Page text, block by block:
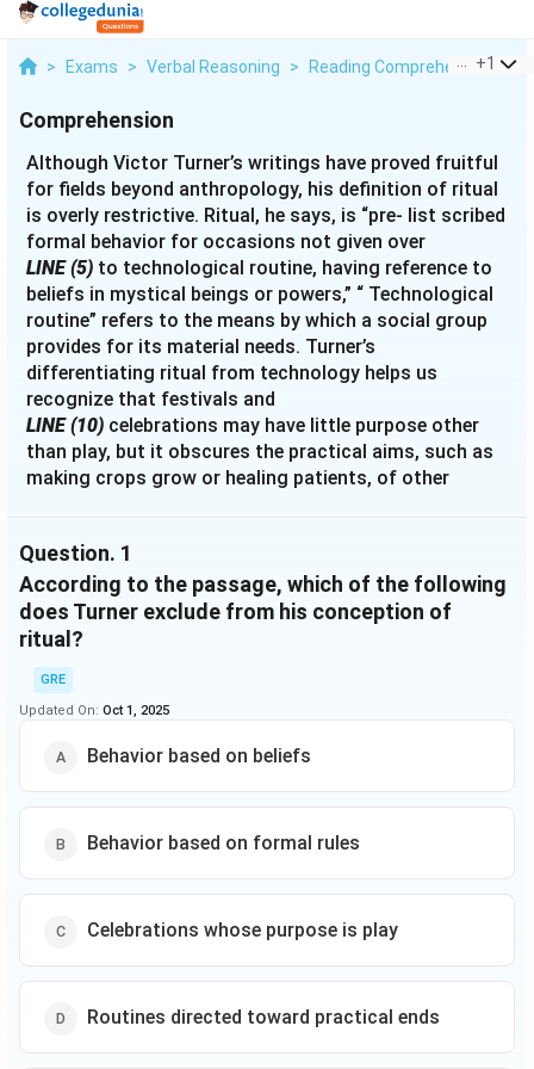
> Exams > Verbal Reasoning > Reading Comprehension >
+1
Comprehension
Although Victor Turner’s writings have proved fruitful
for fields beyond anthropology, his definition of ritual
is overly restrictive. Ritual, he says, is “pre- list scribed
formal behavior for occasions not given over
LINE (5) to technological routine, having reference to
beliefs in mystical beings or powers,” “ Technological
routine” refers to the means by which a social group
provides for its material needs. Turner’s
differentiating ritual from technology helps us
recognize that festivals and
LINE (10) celebrations may have little purpose other
than play, but it obscures the practical aims, such as
making crops grow or healing patients, of other
However, not all
LINE (15)rituals are religious; some religions have no
reference to mystical beings; and individuals may be
required only to participate in, not necessarily believe
in, a ritual. Turner's assumption that ritual behavior
follows belief thus limits the usefulness of his
definition in
Question. 1
According to the passage, which of the following
does Turner exclude from his conception of
ritual?
GRE
Updated On: Oct 1, 2025
Behavior based on beliefs
Behavior based on formal rules
Celebrations whose purpose is play
Routines directed toward practical ends